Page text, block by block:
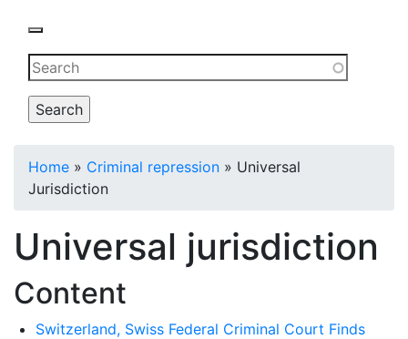
Fulltext
search
Breadcrumb
Home Criminal repression
Universal
Jurisdiction
Universal jurisdiction
Content
Switzerland, Swiss Federal Criminal Court Finds